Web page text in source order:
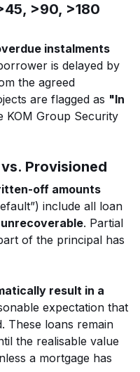
>90, >180
instalments
is delayed by
the agreed
are flagged as "In
KOM Group Security
Provisioned
off amounts
include all loan
. Partial
of the principal has
result in a
expectation that
These loans remain
the realisable value
a mortgage has